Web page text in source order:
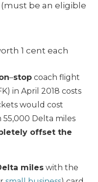
be an eligible
1 cent each
–stop coach flight
in April 2018 costs
would cost
Delta miles
offset the
miles with the